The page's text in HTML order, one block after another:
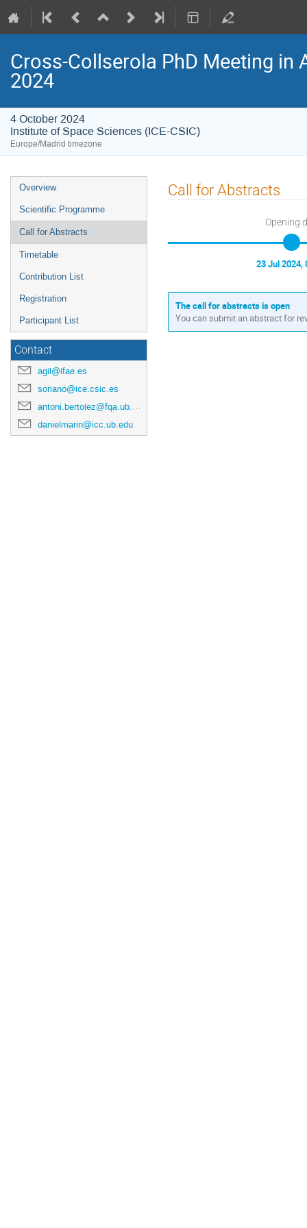
Cross-Collserola PhD Meeting
2024
4 October 2024
Institute of Space Sciences (ICE-CSIC)
Europe/Madrid timezone
Event
menu
Overview
Scientific Programme
Call for Abstracts
Timetable
Contribution List
Registration
Participant List
Contact
agil@ifae.es
soriano@ice.csic.es
antoni.bertolez@fqa.ub.edu
danielmarin@icc.ub.edu
Call for Abstracts
Opening
23 Jul 2024,
The call for abstracts is open
You can submit an abstract for